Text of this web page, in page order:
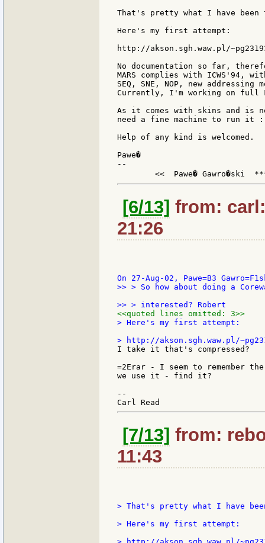
That's pretty what I have
Here's my first attempt:
http://akson.sgh.waw.pl/
No documentation so far,
MARS complies with ICWS'94,
SEQ, SNE, NOP, new
Currently, I'm working on full
As it comes with skins and is
need a fine machine to run it
Help of any kind is welcomed.
Pawe�
--
<<  Pawe� Gawro�ski
[6/13] from:
21:26
>> > So how about doing a
<<quoted lines omitted: 3>>
> Here's my first attempt:
I take it that's compressed?
=2Erar - I seem to remember
we use it - find it?
--
[7/13] from:
11:43
> That's pretty what I have
> Here's my first attempt: